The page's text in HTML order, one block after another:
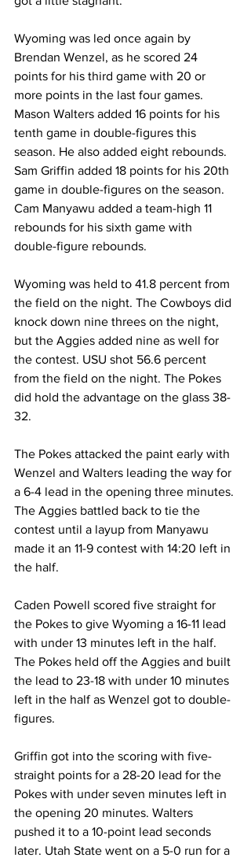
Wyoming was led once again by
Brendan Wenzel, as he scored 24
points for his third game with 20 or
more points in the last four games.
Mason Walters added 16 points for his
tenth game in double-figures this
season. He also added eight rebounds.
Sam Griffin added 18 points for his 20th
game in double-figures on the season.
Cam Manyawu added a team-high 11
rebounds for his sixth game with
double-figure rebounds.
Wyoming was held to 41.8 percent from
the field on the night. The Cowboys did
knock down nine threes on the night,
but the Aggies added nine as well for
the contest. USU shot 56.6 percent
from the field on the night. The Pokes
did hold the advantage on the glass 38-
32.
The Pokes attacked the paint early with
Wenzel and Walters leading the way for
a 6-4 lead in the opening three minutes.
The Aggies battled back to tie the
contest until a layup from Manyawu
made it an 11-9 contest with 14:20 left in
the half.
Caden Powell scored five straight for
the Pokes to give Wyoming a 16-11 lead
with under 13 minutes left in the half.
The Pokes held off the Aggies and built
the lead to 23-18 with under 10 minutes
left in the half as Wenzel got to double-
figures.
Griffin got into the scoring with five-
straight points for a 28-20 lead for the
Pokes with under seven minutes left in
the opening 20 minutes. Walters
pushed it to a 10-point lead seconds
later. Utah State went on a 5-0 run for a